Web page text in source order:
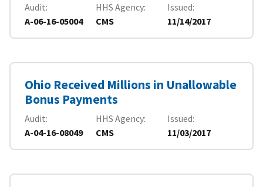
Audit
A-06-16-05004
HHS Agency
CMS
Issued
11/14/2017
Ohio Received Millions in Unallowable
Bonus Payments
Audit
A-04-16-08049
HHS Agency
CMS
Issued
11/03/2017